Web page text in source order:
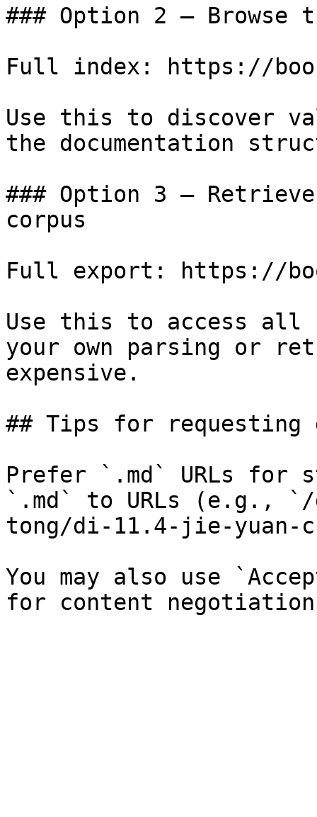
### Option 2 — Browse
Full index: https://
Use this to discover
the documentation
### Option 3 —
corpus
Full export: https://
Use this to access all
your own parsing or
expensive.
## Tips for requesting
Prefer `.md` URLs for
`.md` to URLs (e.g., `/
tong/di-11.4-jie-yuan-
You may also use